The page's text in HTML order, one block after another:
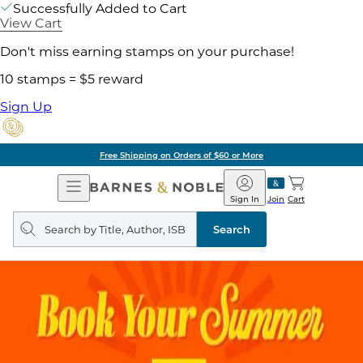
Successfully Added to Cart
View Cart
Don't miss earning stamps on your purchase!
10 stamps = $5 reward
Sign Up
Free Shipping on Orders of $60 or More
Open
Navigation
Barnes
&
Noble
Join
Sign In Cart
Search
query
Search